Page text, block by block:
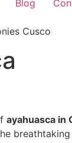
Blog
Cusco
ayahuasca in